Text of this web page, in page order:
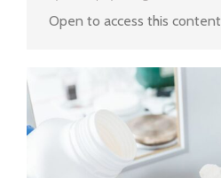
Open to access this content